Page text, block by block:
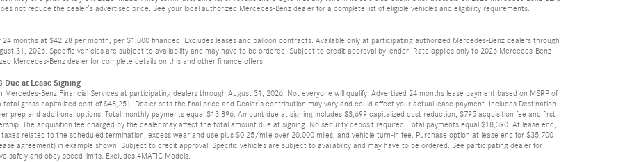
does not reduce the dealer’s advertised price. See your local authorized Mercedes-Benz dealer for a complete list of eligible vehicles and eligibility requirements.
24 months at $42.28 per month, per $1,000 financed. Excludes leases and balloon contracts. Available only at participating authorized Mercedes-Benz dealers through
31, 2026. Specific vehicles are subject to availability and may have to be ordered. Subject to credit approval by lender. Rate applies only to 2026 Mercedes-Benz
Mercedes-Benz dealer for complete details on this and other finance offers.
at Lease Signing
Benz Financial Services at participating dealers through August 31, 2026. Not everyone will qualify. Advertised 24 months lease payment based on MSRP of
gross capitalized cost of $48,251. Dealer sets the final price and Dealer’s contribution may vary and could affect your actual lease payment. Includes Destination
prep and additional options. Total monthly payments equal $13,896. Amount due at signing includes $3,699 capitalized cost reduction, $795 acquisition fee and first
The acquisition fee charged by the dealer may affect the total amount due at signing. No security deposit required. Total payments equal $18,390. At lease end,
related to the scheduled termination, excess wear and use plus $0.25/mile over 20,000 miles, and vehicle turn-in fee. Purchase option at lease end for $35,700
agreement) in example shown. Subject to credit approval. Specific vehicles are subject to availability and may have to be ordered. See participating dealer for
safely and obey speed limits. Excludes 4MATIC Models.